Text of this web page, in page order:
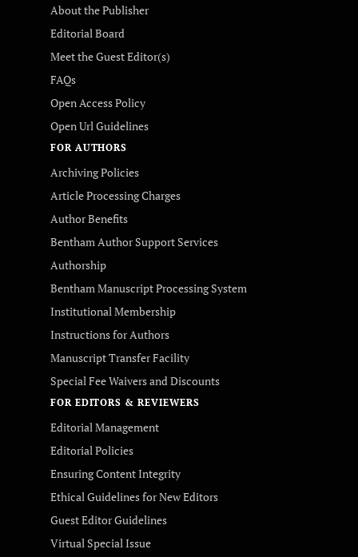
About the Publisher
Editorial Board
Meet the Guest Editor(s)
FAQs
Open Access Policy
Open Url Guidelines
FOR AUTHORS
Archiving Policies
Article Processing Charges
Author Benefits
Bentham Author Support Services
Authorship
Bentham Manuscript Processing System
Institutional Membership
Instructions for Authors
Manuscript Transfer Facility
Special Fee Waivers and Discounts
FOR EDITORS & REVIEWERS
Editorial Management
Editorial Policies
Ensuring Content Integrity
Ethical Guidelines for New Editors
Guest Editor Guidelines
Virtual Special Issue